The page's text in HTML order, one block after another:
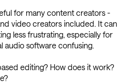
for many content creators -
video creators included. It can
less frustrating, especially for
audio software confusing.
editing? How does it work?